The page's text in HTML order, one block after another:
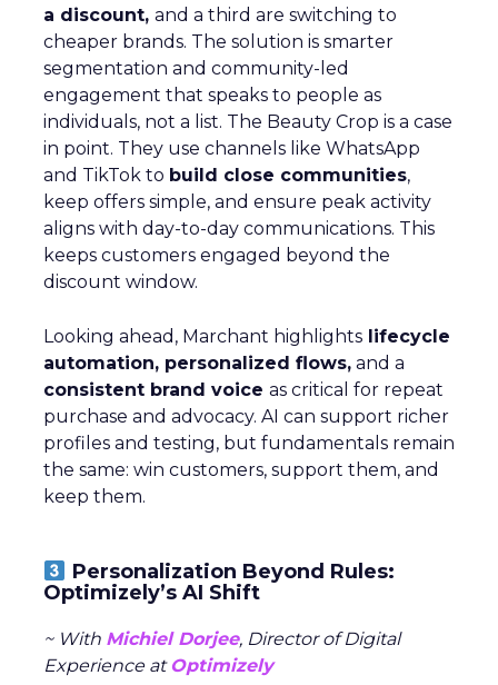
a discount, and a third are switching to
cheaper brands. The solution is smarter
segmentation and community-led
engagement that speaks to people as
individuals, not a list. The Beauty Crop is a case
in point. They use channels like WhatsApp
and TikTok to build close communities,
keep offers simple, and ensure peak activity
aligns with day-to-day communications. This
keeps customers engaged beyond the
discount window.
Looking ahead, Marchant highlights lifecycle
automation, personalized flows, and a
consistent brand voice as critical for repeat
purchase and advocacy. AI can support richer
profiles and testing, but fundamentals remain
the same: win customers, support them, and
keep them.
Personalization Beyond Rules:
Optimizely’s AI Shift
~ With Michiel Dorjee, Director of Digital
Experience at Optimizely